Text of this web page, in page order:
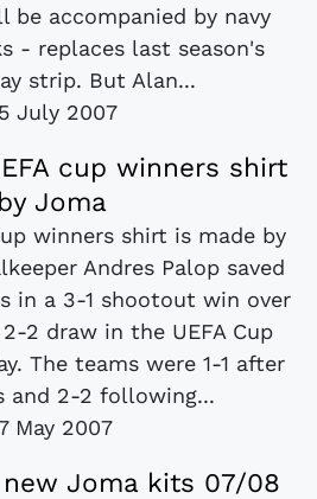
accompanied by navy
- replaces last season's
strip. But Alan...
July 2007
cup winners shirt
by Joma
winners shirt is made by
Andres Palop saved
in a 3-1 shootout win over
2 draw in the UEFA Cup
The teams were 1-1 after
and 2-2 following...
May 2007
new Joma kits 07/08